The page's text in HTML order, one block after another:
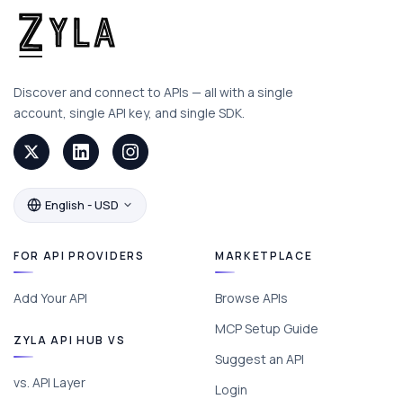
Discover and connect to APIs — all with a single
account, single API key, and single SDK.
English - USD
FOR API PROVIDERS
Add Your API
ZYLA API HUB VS
vs. API Layer
MARKETPLACE
Browse APIs
MCP Setup Guide
Suggest an API
Login